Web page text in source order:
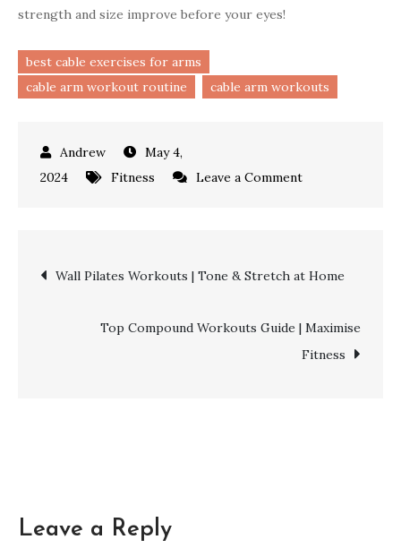
strength and size improve before your eyes!
best cable exercises for arms
cable arm workout routine
cable arm workouts
May 4,
2024
Fitness Leave a Commenton
|
Your
Biceps
Post
navigation
Wall Pilates Workouts | Tone & Stretch at Home
Top Compound Workouts Guide | Maximise
Fitness
Leave a Reply